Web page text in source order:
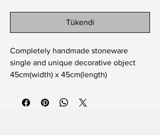
Tükendi
Completely handmade stoneware
single and unique decorative object
45cm(width) x 45cm(length)
Tamamen el yapımı stoneware tek ve